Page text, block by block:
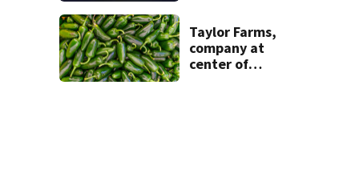
Taylor Farms,
company at
center of